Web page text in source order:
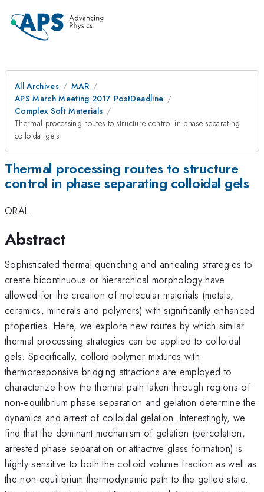
All Archives
MAR
APS March Meeting 2017 PostDeadline
Complex Soft Materials
Thermal processing routes to structure control in phase separating
colloidal gels
Thermal processing routes to structure
control in phase separating colloidal gels
ORAL
Abstract
Sophisticated thermal quenching and annealing strategies to
create bicontinuous or hierarchical morphology have
allowed for the creation of molecular materials (metals,
ceramics, minerals and polymers) with significantly enhanced
properties. Here, we explore new routes by which similar
thermal processing strategies can be applied to colloidal
gels. Specifically, colloid-polymer mixtures with
thermoresponsive bridging attractions are employed to
characterize how the thermal path taken through regions of
non-equilibrium phase separation and gelation determine the
dynamics and arrest of colloidal gelation. Interestingly, we
find that the dominant mechanism of gelation (percolation,
arrested phase separation or attractive glass formation) is
highly sensitive to both the colloid volume fraction as well as
the non-equilibrium thermodynamic path to the gelled state.